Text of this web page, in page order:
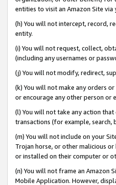
entities to visit an Amazon Site via
(h) You will not intercept, record,
entity.
(i) You will not request, collect,
(including any usernames or
(j) You will not modify, redirect,
(k) You will not make any orders
or encourage any other person or
(l) You will not take any action
transactions (for example, search,
(m) You will not include on your
Trojan horse, or other malicious
or installed on their computer or
(n) You will not frame an Amazon
Mobile Application. However,